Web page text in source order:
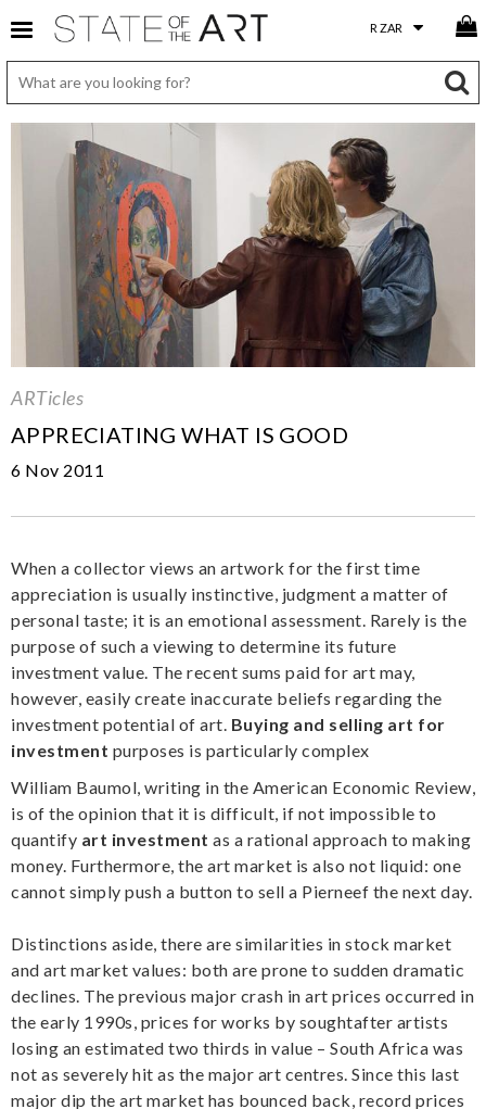
ARTicles
APPRECIATING WHAT IS GOOD
6 Nov 2011
When a collector views an artwork for the first time
appreciation is usually instinctive, judgment a matter of
personal taste; it is an emotional assessment. Rarely is the
purpose of such a viewing to determine its future
investment value. The recent sums paid for art may,
however, easily create inaccurate beliefs regarding the
investment potential of art. Buying and selling art for
investment purposes is particularly complex
William Baumol, writing in the American Economic Review,
is of the opinion that it is difficult, if not impossible to
quantify art investment as a rational approach to making
money. Furthermore, the art market is also not liquid: one
cannot simply push a button to sell a Pierneef the next day.
Distinctions aside, there are similarities in stock market
and art market values: both are prone to sudden dramatic
declines. The previous major crash in art prices occurred in
the early 1990s, prices for works by soughtafter artists
losing an estimated two thirds in value – South Africa was
not as severely hit as the major art centres. Since this last
major dip the art market has bounced back, record prices